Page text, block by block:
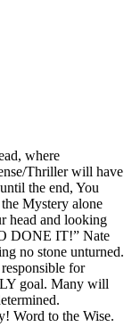
where
Thriller will have
the end, You
Mystery alone
head and looking
DONE IT!” Nate
no stone unturned.
for
goal. Many will
Word to the Wise.